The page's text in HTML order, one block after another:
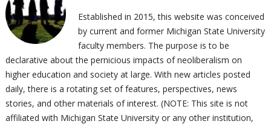
Established in 2015, this website was conceived
by current and former Michigan State University
faculty members. The purpose is to be
declarative about the pernicious impacts of neoliberalism on
higher education and society at large. With new articles posted
daily, there is a rotating set of features, perspectives, news
stories, and other materials of interest. (NOTE: This site is not
affiliated with Michigan State University or any other institution,